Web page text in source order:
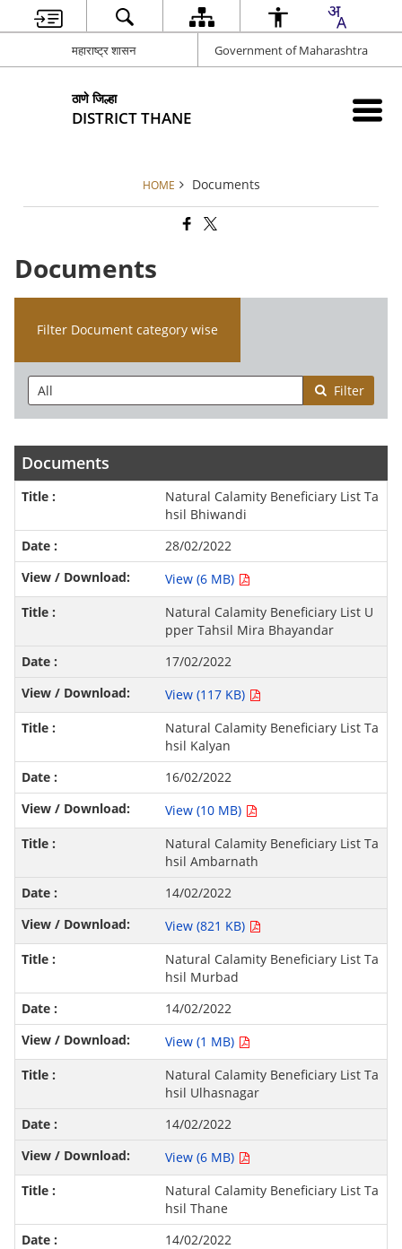
महाराष्ट्र शासन Government of Maharashtra
ठाणे जिल्हा
DISTRICT THANE
HOME Documents
Documents
Filter Document category wise
Filter
Documents
Natural Calamity Beneficiary List Ta
hsil Bhiwandi
28/02/2022
View (6 MB)
Natural Calamity Beneficiary List U
pper Tahsil Mira Bhayandar
17/02/2022
View (117 KB)
Natural Calamity Beneficiary List Ta
hsil Kalyan
16/02/2022
View (10 MB)
Natural Calamity Beneficiary List Ta
hsil Ambarnath
14/02/2022
View (821 KB)
Natural Calamity Beneficiary List Ta
hsil Murbad
14/02/2022
View (1 MB)
Natural Calamity Beneficiary List Ta
hsil Ulhasnagar
14/02/2022
View (6 MB)
Natural Calamity Beneficiary List Ta
hsil Thane
14/02/2022